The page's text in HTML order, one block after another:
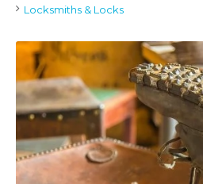
Locksmiths & Locks